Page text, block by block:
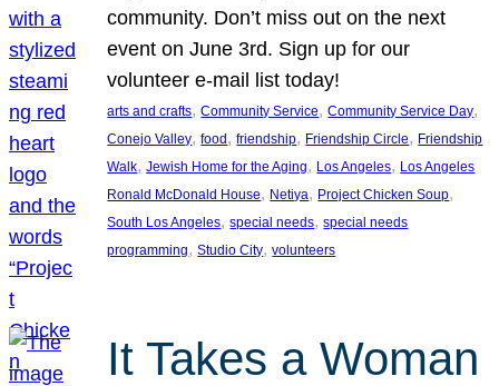
community. Don’t miss out on the next
event on June 3rd. Sign up for our
volunteer e-mail list today!
arts and crafts, Community Service, Community Service Day
Conejo Valley, food , friendship, Friendship Circle, Friendship
Walk, Jewish Home for the Aging, Los Angeles, Los Angeles
Ronald McDonald House, Netiya, Project Chicken Soup
South Los Angeles, special needs, special needs
programming, Studio City, volunteers
It Takes a Woman